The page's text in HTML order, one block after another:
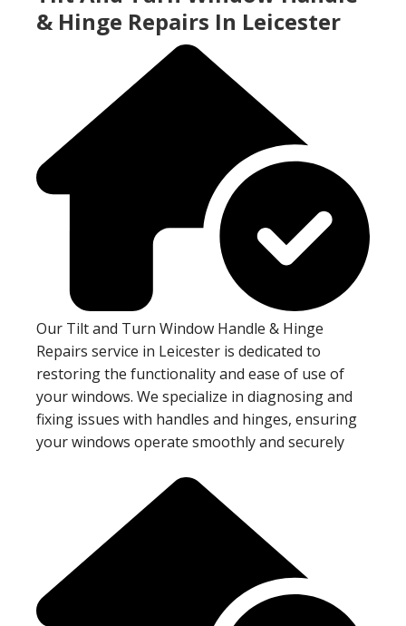
& Hinge Repairs In Leicester
Our Tilt and Turn Window Handle & Hinge
Repairs service in Leicester is dedicated to
restoring the functionality and ease of use of
your windows. We specialize in diagnosing and
fixing issues with handles and hinges, ensuring
your windows operate smoothly and securely